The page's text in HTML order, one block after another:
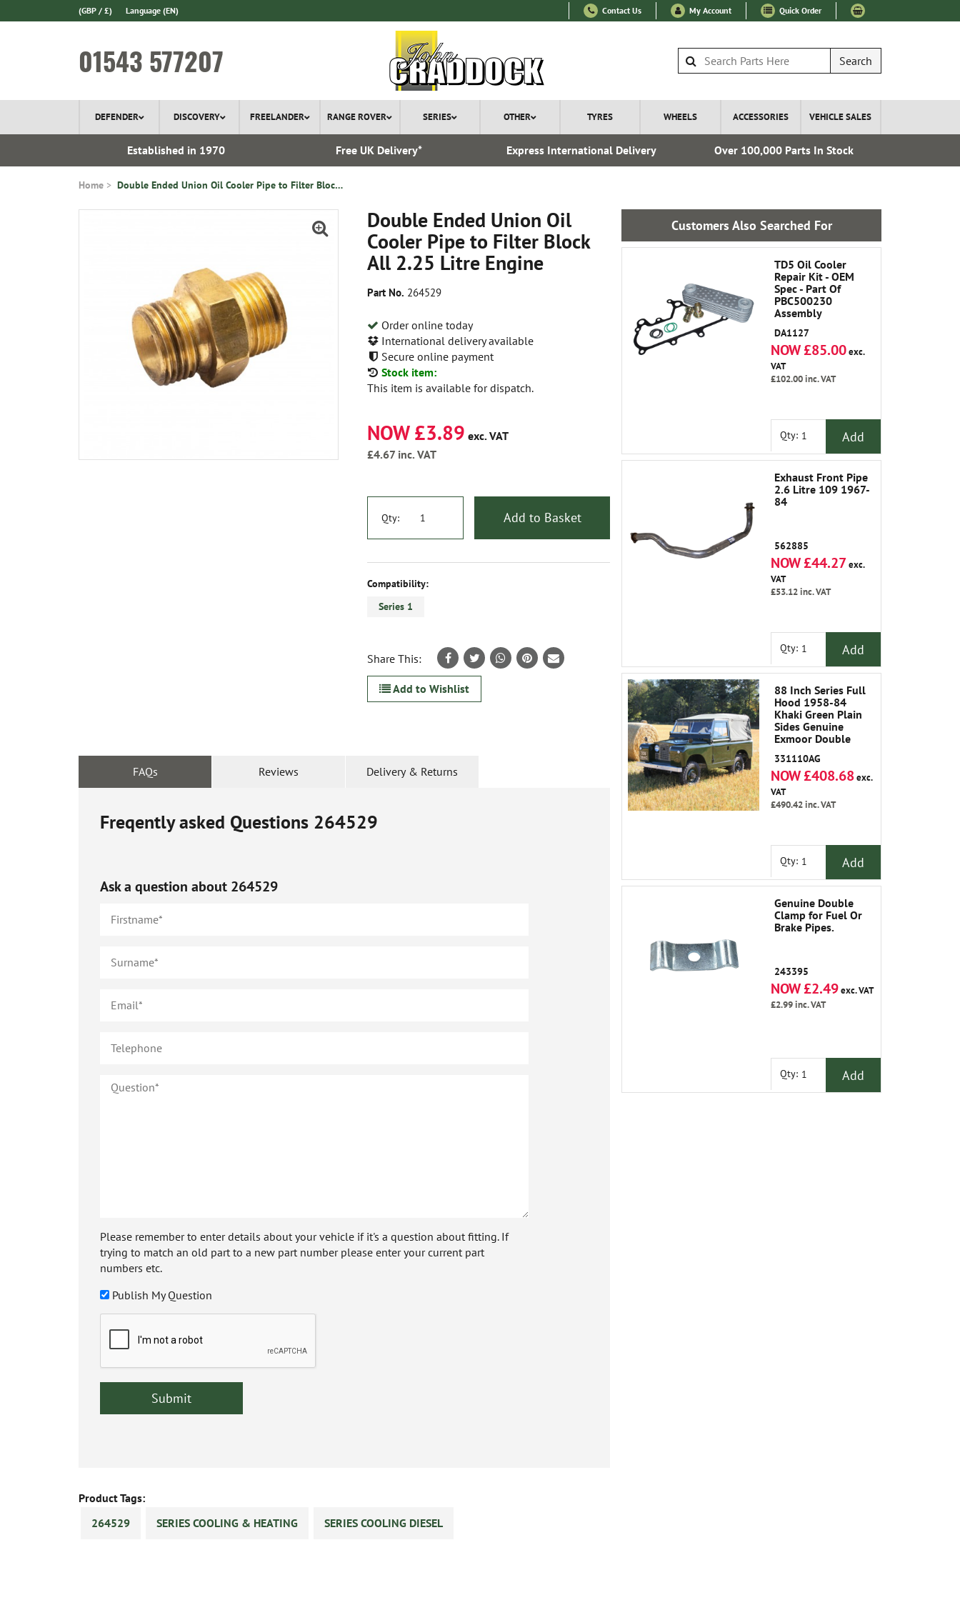
(GBP / £) Language (EN) Contact Us My Account Quick Order
01543 577207 Search
DEFENDER DISCOVERY FREELANDER RANGE ROVER SERIES OTHER TYRES WHEELS ACCESSORIES VEHICLE SALES
Established in 1970 Free UK Delivery* Express International Delivery Over 100,000 Parts In Stock
Home Double Ended Union Oil Cooler Pipe to Filter Block All 2.25 Litre Engine
Double Ended Union Oil
Cooler Pipe to Filter Block
All 2.25 Litre Engine
Part No. 264529
Order online today
International delivery available
Secure online payment
Stock item:
This item is available for dispatch.
NOW £3.89 exc. VAT
£4.67 inc. VAT
Qty: Add to Basket
Compatibility:
Series 1
Share This:
Add to Wishlist
FAQs Reviews Delivery & Returns
Freqently asked Questions 264529
Ask a question about 264529
Please remember to enter details about your vehicle if it's a question about fitting. If
trying to match an old part to a new part number please enter your current part
numbers etc.
Publish My Question
Product Tags:
264529
SERIES COOLING & HEATING SERIES COOLING DIESEL
Customers Also Searched For
TD5 Oil Cooler
Repair Kit - OEM
Spec - Part Of
PBC500230
Assembly
DA1127
NOW £85.00exc.
VAT
£102.00inc. VAT
Qty: Add
Exhaust Front Pipe
2.6 Litre 109 1967-
84
562885
NOW £44.27exc.
VAT
£53.12inc. VAT
Qty: Add
88 Inch Series Full
Hood 1958-84
Khaki Green Plain
Sides Genuine
Exmoor Double
Polycotton
331110AG
NOW £408.68exc.
VAT
£490.42inc. VAT
Qty: Add
Genuine Double
Clamp for Fuel Or
Brake Pipes.
243395
NOW £2.49exc. VAT
£2.99inc. VAT
Qty: Add